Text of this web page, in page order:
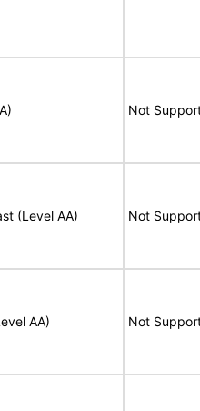
Not
(Level AA) Not
AA) Not